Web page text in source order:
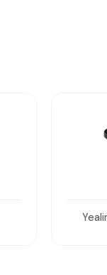
Yealink